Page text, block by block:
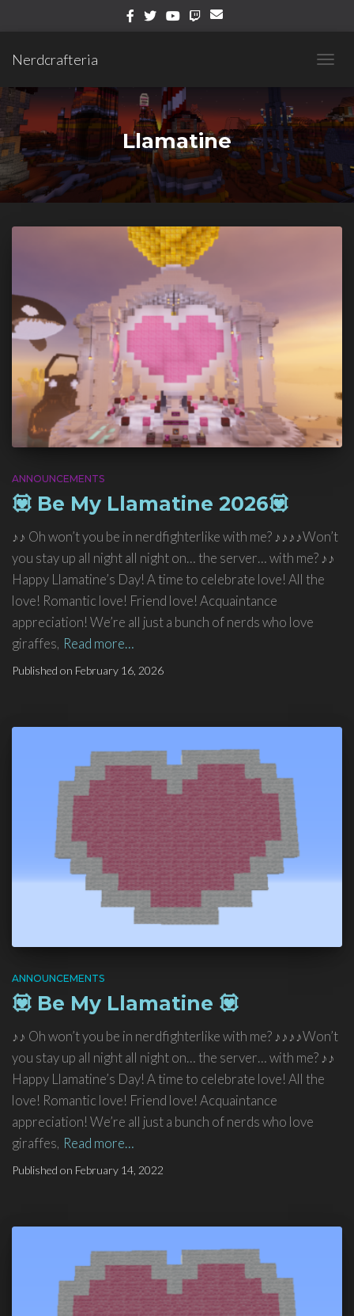
Nerdcrafteria
Llamatine
ANNOUNCEMENTS
💟 Be My Llamatine 2026💟
♪♪ Oh won’t you be in nerdfighterlike with me? ♪♪♪♪Won’t
you stay up all night all night on… the server… with me? ♪♪
Happy Llamatine’s Day! A time to celebrate love! All the
love! Romantic love! Friend love! Acquaintance
appreciation! We’re all just a bunch of nerds who love
giraffes, Read more…
Published on February 16, 2026
ANNOUNCEMENTS
💟 Be My Llamatine 💟
♪♪ Oh won’t you be in nerdfighterlike with me? ♪♪♪♪Won’t
you stay up all night all night on… the server… with me? ♪♪
Happy Llamatine’s Day! A time to celebrate love! All the
love! Romantic love! Friend love! Acquaintance
appreciation! We’re all just a bunch of nerds who love
giraffes, Read more…
Published on February 14, 2022